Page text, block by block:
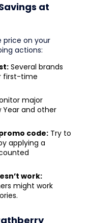
at
price on your
actions:
Several brands
first-time
major
Year and other
code: Try to
applying a
work:
might work